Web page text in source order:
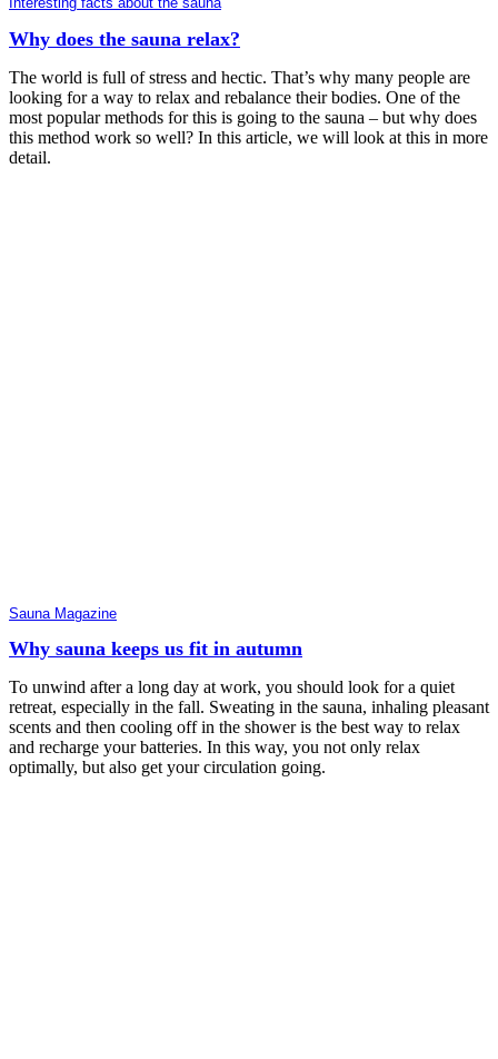
Why does the sauna relax?
The world is full of stress and hectic. That’s why many people are
looking for a way to relax and rebalance their bodies. One of the
most popular methods for this is going to the sauna – but why does
this method work so well? In this article, we will look at this in more
detail.
Sauna Magazine
Why sauna keeps us fit in autumn
To unwind after a long day at work, you should look for a quiet
retreat, especially in the fall. Sweating in the sauna, inhaling pleasant
scents and then cooling off in the shower is the best way to relax
and recharge your batteries. In this way, you not only relax
optimally, but also get your circulation going.